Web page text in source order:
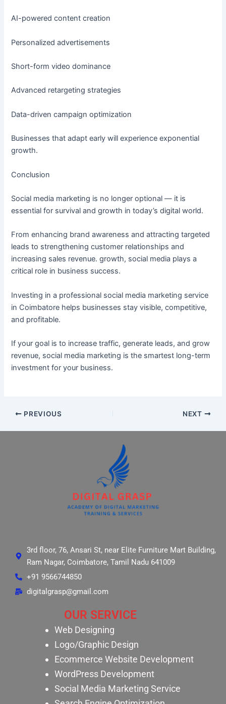
AI-powered content creation
Personalized advertisements
Short-form video dominance
Advanced retargeting strategies
Data-driven campaign optimization
Businesses that adapt early will experience exponential
growth.
Conclusion
Social media marketing is no longer optional — it is
essential for survival and growth in today’s digital world.
From enhancing brand awareness and attracting targeted
leads to strengthening customer relationships and
increasing sales revenue. growth, social media plays a
critical role in business success.
Investing in a professional social media marketing service
in Coimbatore helps businesses stay visible, competitive,
and profitable.
If your goal is to increase traffic, generate leads, and grow
revenue, social media marketing is the smartest long-term
investment for your business.
PREVIOUS NEXT
3rd floor, 76, Ansari St, near Elite Furniture Mart Building,
Ram Nagar, Coimbatore, Tamil Nadu 641009
+91 9566744850
digitalgrasp@gmail.com
OUR SERVICE
Web Designing
Logo/Graphic Design
Ecommerce Website Development
WordPress Development
Social Media Marketing Service